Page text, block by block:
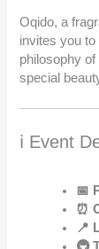
Oqido, a
invites you
philosophy of
special
ℹ️ Event
📅
⏰
📍